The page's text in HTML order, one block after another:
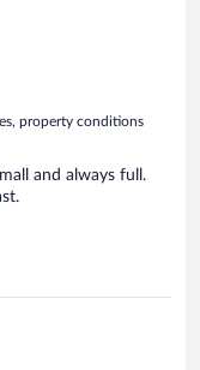
property conditions
and always full.